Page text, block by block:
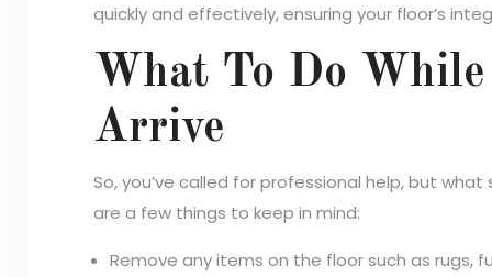
quickly and effectively, ensuring your floor’s
What To Do
Arrive
So, you’ve called for professional help, but
are a few things to keep in mind:
Remove any items on the floor such as rugs,